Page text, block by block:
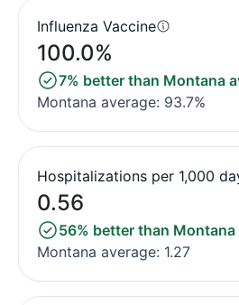
Influenza Vaccine
100.0%
7% better than Montana
Montana average: 93.7%
Hospitalizations per 1,000
0.56
56% better than Montana
Montana average: 1.27